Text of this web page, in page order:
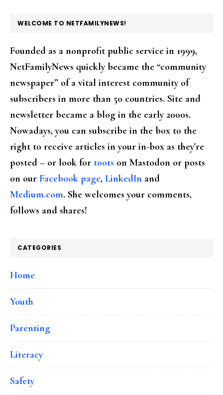
FOOTER
WELCOME TO NETFAMILYNEWS!
Founded as a nonprofit public service in 1999,
NetFamilyNews quickly became the “community
newspaper” of a vital interest community of
subscribers in more than 50 countries. Site and
newsletter became a blog in the early 2000s.
Nowadays, you can subscribe in the box to the
right to receive articles in your in-box as they're
posted – or look for toots on Mastodon or posts
on our Facebook page, LinkedIn and
Medium.com. She welcomes your comments,
follows and shares!
CATEGORIES
Home
Youth
Parenting
Literacy
Safety